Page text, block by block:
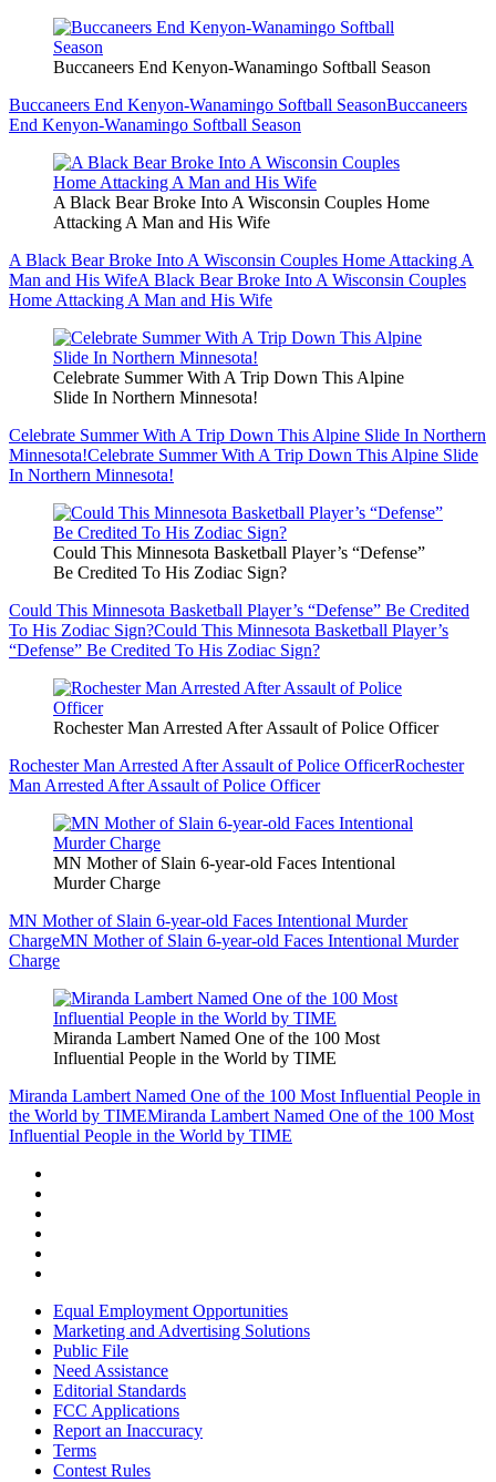
Buccaneers End Kenyon-Wanamingo Softball Season
Buccaneers End Kenyon-Wanamingo Softball SeasonBuccaneers
End Kenyon-Wanamingo Softball Season
A Black Bear Broke Into A Wisconsin Couples Home
Attacking A Man and His Wife
A Black Bear Broke Into A Wisconsin Couples Home Attacking A
Man and His WifeA Black Bear Broke Into A Wisconsin Couples
Home Attacking A Man and His Wife
Celebrate Summer With A Trip Down This Alpine
Slide In Northern Minnesota!
Celebrate Summer With A Trip Down This Alpine Slide In Northern
Minnesota!Celebrate Summer With A Trip Down This Alpine Slide
In Northern Minnesota!
Could This Minnesota Basketball Player’s “Defense”
Be Credited To His Zodiac Sign?
Could This Minnesota Basketball Player’s “Defense” Be Credited
To His Zodiac Sign?Could This Minnesota Basketball Player’s
“Defense” Be Credited To His Zodiac Sign?
Rochester Man Arrested After Assault of Police Officer
Rochester Man Arrested After Assault of Police OfficerRochester
Man Arrested After Assault of Police Officer
MN Mother of Slain 6-year-old Faces Intentional
Murder Charge
MN Mother of Slain 6-year-old Faces Intentional Murder
ChargeMN Mother of Slain 6-year-old Faces Intentional Murder
Charge
Miranda Lambert Named One of the 100 Most
Influential People in the World by TIME
Miranda Lambert Named One of the 100 Most Influential People in
the World by TIMEMiranda Lambert Named One of the 100 Most
Influential People in the World by TIME
Equal Employment Opportunities
Marketing and Advertising Solutions
Public File
Need Assistance
Editorial Standards
FCC Applications
Report an Inaccuracy
Terms
Contest Rules